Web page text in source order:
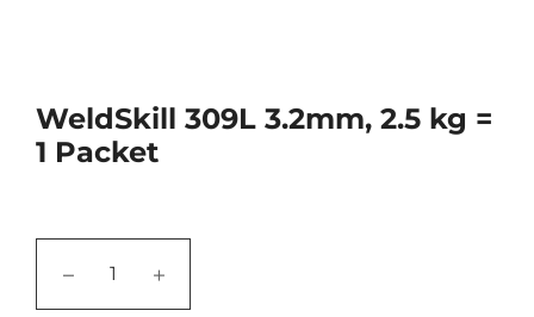
WeldSkill 309L 3.2mm, 2.5 kg =
1 Packet
− +